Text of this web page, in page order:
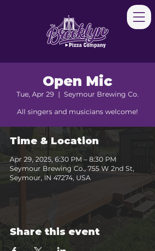
Open Mic
Tue, Apr 29
  |
Seymour Brewing Co.
All singers and musicians welcome!
Time & Location
Apr 29, 2025, 6:30 PM – 8:30 PM
Seymour Brewing Co., 755 W 2nd St,
Seymour, IN 47274, USA
Share this event